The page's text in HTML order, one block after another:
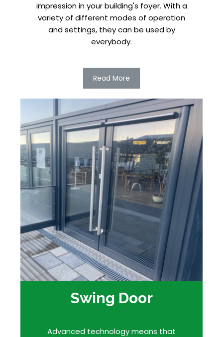
impression in your building's foyer. With a
variety of different modes of operation
and settings, they can be used by
everybody.
Read More
Swing Door
Advanced technology means that